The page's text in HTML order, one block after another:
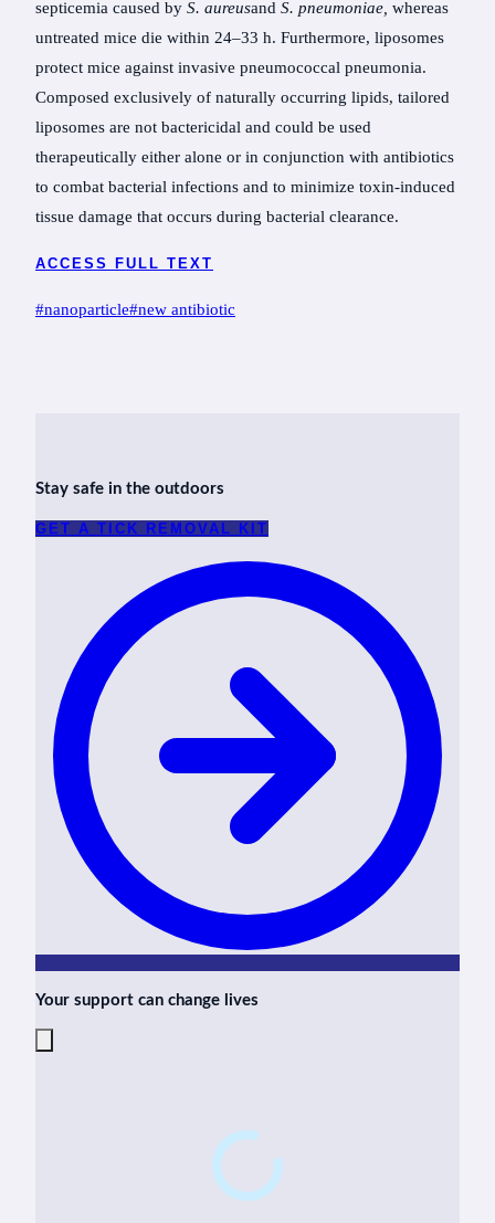
septicemia caused by S. aureusand S. pneumoniae, whereas
untreated mice die within 24–33 h. Furthermore, liposomes
protect mice against invasive pneumococcal pneumonia.
Composed exclusively of naturally occurring lipids, tailored
liposomes are not bactericidal and could be used
therapeutically either alone or in conjunction with antibiotics
to combat bacterial infections and to minimize toxin-induced
tissue damage that occurs during bacterial clearance.
ACCESS FULL TEXT
Post
#nanoparticle#new antibiotic
Stay safe in the outdoors
GET A TICK REMOVAL KIT
Your support can change lives